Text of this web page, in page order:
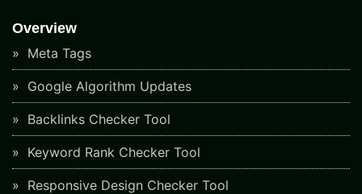
Overview
Meta Tags
Google Algorithm Updates
Backlinks Checker Tool
Keyword Rank Checker Tool
Responsive Design Checker Tool